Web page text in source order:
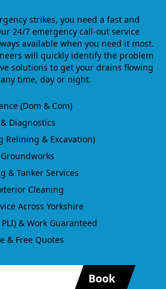
strikes, you need a fast and
24/7 emergency call-out service
available when you need it most.
will quickly identify the problem
solutions to get your drains flowing
time, day or night.
(Dom & Com)
Diagnostics
Relining & Excavation)
& Tanker Services
Cleaning
Across Yorkshire
& Work Guaranteed
& Free Quotes
Book